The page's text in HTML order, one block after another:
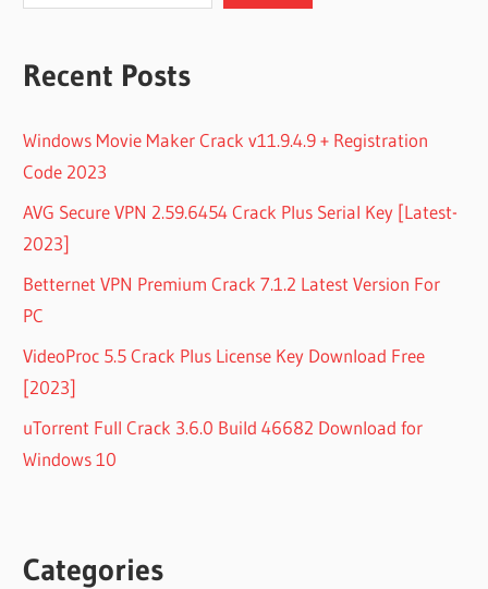
Recent Posts
Windows Movie Maker Crack v11.9.4.9 + Registration
Code 2023
AVG Secure VPN 2.59.6454 Crack Plus Serial Key [Latest-
2023]
Betternet VPN Premium Crack 7.1.2 Latest Version For
PC
VideoProc 5.5 Crack Plus License Key Download Free
[2023]
uTorrent Full Crack 3.6.0 Build 46682 Download for
Windows 10
Categories